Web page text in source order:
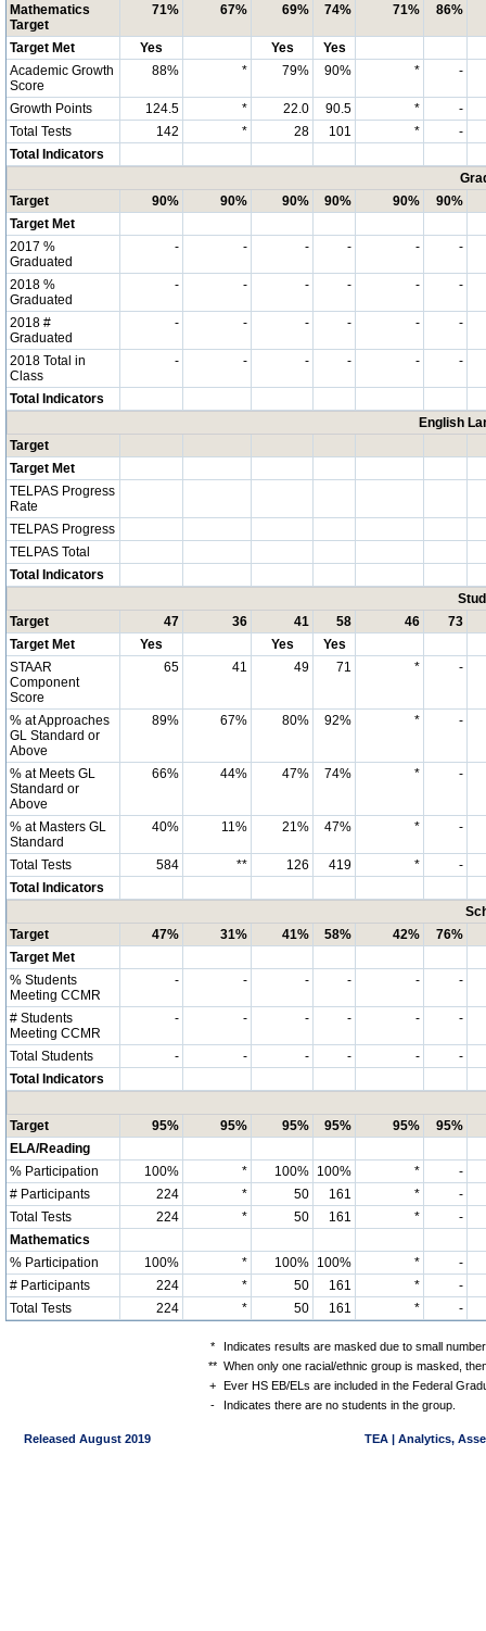
Mathematics
Target
71% 67% 69% 74% 71% 86%
Target Met Yes Yes
Yes
Academic Growth
Score
88% * 79% 90% * -
Growth Points 124.5 * 22.0 90.5 *
-
Total Tests
142 * 28 101 *
-
Total Indicators
Target
90% 90% 90% 90% 90%
90%
Target Met
2017 %
Graduated
- - - - - -
2018 %
Graduated
- - - - - -
2018 #
Graduated
- - - - - -
2018 Total in
Class
- - - - - -
Total Indicators
English
Target
Target Met
TELPAS Progress
Rate
TELPAS Progress
TELPAS Total
Total Indicators
Target
47 36 41 58 46
73
Target Met
Yes Yes
Yes
STAAR
Component
Score
65 41 49 71 * -
% at Approaches
GL Standard or
Above
89% 67% 80% 92% * -
% at Meets GL
Standard or
Above
66% 44% 47% 74% * -
% at Masters GL
Standard
40% 11% 21% 47% * -
Total Tests 584 ** 126 419 *
-
Total Indicators
Target
47% 31% 41% 58% 42%
76%
Target Met
% Students
Meeting CCMR
- - - - - -
# Students
Meeting CCMR
- - - - - -
Total Students - - - - -
-
Total Indicators
Target 95% 95% 95% 95% 95%
95%
ELA/Reading
% Participation
100% * 100% 100% *
-
# Participants
224 * 50 161 *
-
Total Tests
224 * 50 161 *
-
Mathematics
% Participation
100% * 100% 100% *
-
# Participants
224 * 50 161 *
-
Total Tests
224 * 50 161 * -
*
Indicates results are masked due to small
** When only one racial/ethnic group is masked,
+ Ever HS EB/ELs are included in the Federal
-
Indicates there are no students in the group.
Released August 2019 TEA | Analytics,